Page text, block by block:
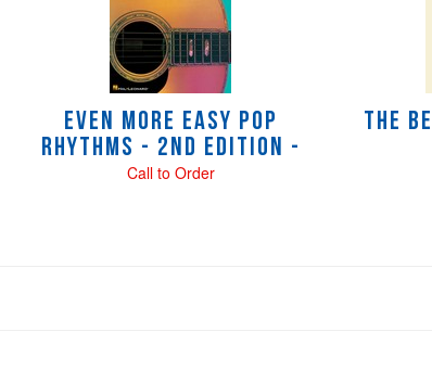
Even More Easy Pop
Rhythms - 2nd Edition -
Call to Order
The